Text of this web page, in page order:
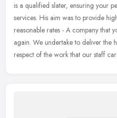
is a qualified slater, ensuring your
services. His aim was to provide
reasonable rates - A company that
again. We undertake to deliver the
respect of the work that our staff